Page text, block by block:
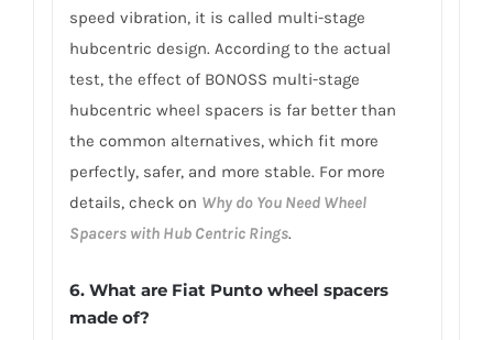
speed vibration, it is called multi-stage
hubcentric design. According to the actual
test, the effect of BONOSS multi-stage
hubcentric wheel spacers is far better than
the common alternatives, which fit more
perfectly, safer, and more stable. For more
details, check on Why do You Need Wheel
Spacers with Hub Centric Rings.
6. What are Fiat Punto wheel spacers
made of?